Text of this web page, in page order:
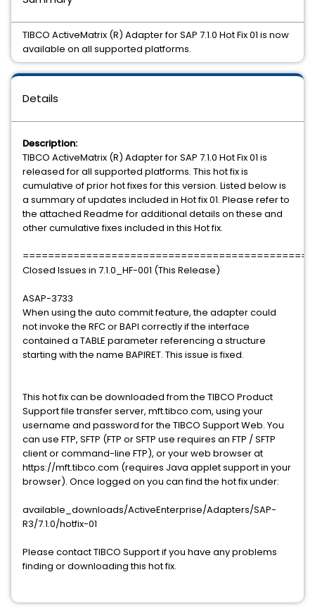
Details
Description:
TIBCO ActiveMatrix (R) Adapter for SAP 7.1.0 Hot Fix 01 is
released for all supported platforms. This hot fix is
cumulative of prior hot fixes for this version. Listed below is
a summary of updates included in Hot fix 01. Please refer to
the attached Readme for additional details on these and
other cumulative fixes included in this Hot fix.
Closed Issues in 7.1.0_HF-001 (This Release)
ASAP-3733
When using the auto commit feature, the adapter could
not invoke the RFC or BAPI correctly if the interface
contained a TABLE parameter referencing a structure
starting with the name BAPIRET. This issue is fixed.
This hot fix can be downloaded from the TIBCO Product
Support file transfer server, mft.tibco.com, using your
username and password for the TIBCO Support Web. You
can use FTP, SFTP (FTP or SFTP use requires an FTP / SFTP
client or command-line FTP), or your web browser at
https://mft.tibco.com (requires Java applet support in your
browser). Once logged on you can find the hot fix under:
available_downloads/ActiveEnterprise/Adapters/SAP-
R3/7.1.0/hotfix-01
Please contact TIBCO Support if you have any problems
finding or downloading this hot fix.
TIBCO ActiveMatrix (R) Adapter for SAP 7.1.0 Hot Fix 01 is now
available on all supported platforms.